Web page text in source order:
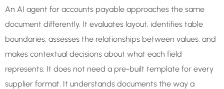
An AI agent for accounts payable approaches the same
document differently. It evaluates layout, identifies table
boundaries, assesses the relationships between values, and
makes contextual decisions about what each field
represents. It does not need a pre-built template for every
supplier format. It understands documents the way a